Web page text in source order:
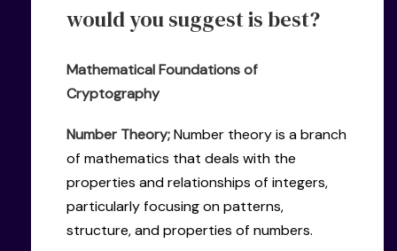
would you suggest is best?
Mathematical Foundations of
Cryptography
Number Theory;Number theory is a branch
of mathematics that deals with the
properties and relationships of integers,
particularly focusing on patterns,
structure, and properties of numbers.